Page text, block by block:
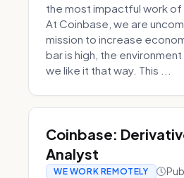
the most impactful work of
At Coinbase, we are
mission to increase
bar is high, the
we like it that way. This ...
Coinbase:
Analyst
WE WORK REMOTELY